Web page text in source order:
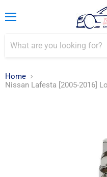
Home
Nissan Lafesta [2005-2016]